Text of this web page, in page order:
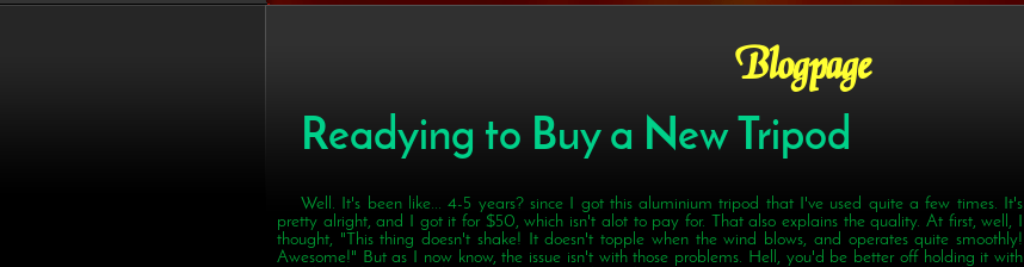
Blogpage
Readying to Buy a New Tripod
Well. It's been like... 4-5 years? since I got this aluminium tripod that I've used quite a few times. It's
pretty alright, and I got it for $50, which isn't alot to pay for. That also explains the quality. At first, well, I
thought, "This thing doesn't shake! It doesn't topple when the wind blows, and operates quite smoothly!
Awesome!" But as I now know, the issue isn't with those problems. Hell, you'd be better off holding it with